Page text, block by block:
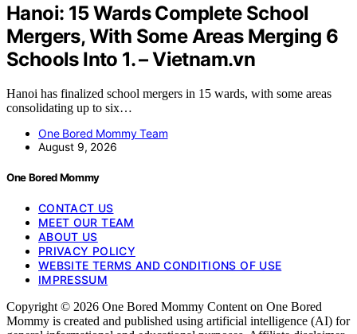
Hanoi: 15 Wards Complete School
Mergers, With Some Areas Merging 6
Schools Into 1. – Vietnam.vn
Hanoi has finalized school mergers in 15 wards, with some areas
consolidating up to six…
One Bored Mommy Team
August 9, 2026
One Bored Mommy
CONTACT US
MEET OUR TEAM
ABOUT US
PRIVACY POLICY
WEBSITE TERMS AND CONDITIONS OF USE
IMPRESSUM
Copyright © 2026 One Bored Mommy Content on One Bored
Mommy is created and published using artificial intelligence (AI) for